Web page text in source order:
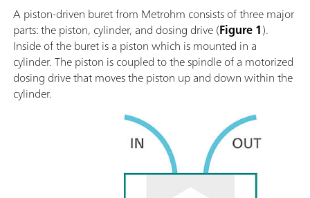
A piston-driven buret from Metrohm consists of three major
parts: the piston, cylinder, and dosing drive (Figure 1).
Inside of the buret is a piston which is mounted in a
cylinder. The piston is coupled to the spindle of a motorized
dosing drive that moves the piston up and down within the
cylinder.